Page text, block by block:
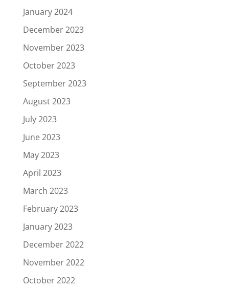
January 2024
December 2023
November 2023
October 2023
September 2023
August 2023
July 2023
June 2023
May 2023
April 2023
March 2023
February 2023
January 2023
December 2022
November 2022
October 2022